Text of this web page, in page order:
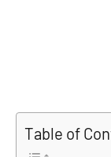
Table of